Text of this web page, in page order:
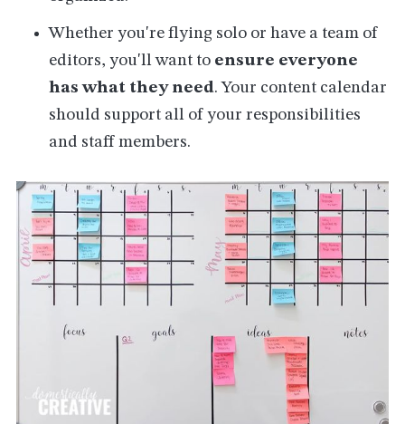
Whether you're flying solo or have a team of
editors, you'll want to ensure everyone
has what they need. Your content calendar
should support all of your responsibilities
and staff members.